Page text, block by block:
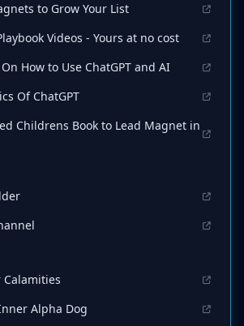
to Grow Your List
Videos - Yours at no cost
On How to Use ChatGPT and AI
Of ChatGPT
Childrens Book to Lead Magnet in
Alpha Dog